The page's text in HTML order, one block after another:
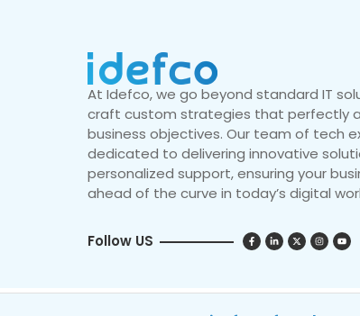
At Idefco, we go beyond standard IT
craft custom strategies that perfectly
business objectives. Our team of tech
dedicated to delivering innovative
personalized support, ensuring your
ahead of the curve in today’s digital
Follow US